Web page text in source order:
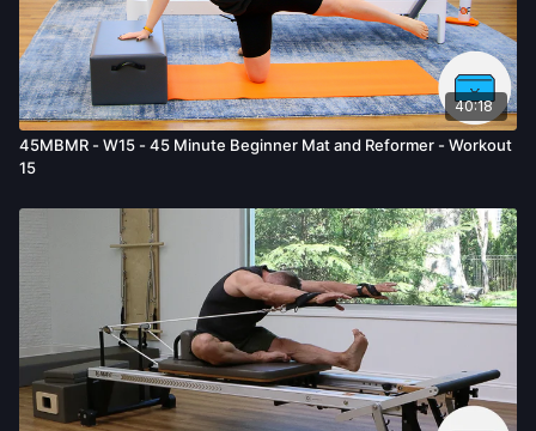
mental or emotional injury, minor and/or severe bodily harm,
death, and/or illness, which arise by any means, including,
without limitation: acts, omissions, recommendations or advice
given by us.
40:18
45MBMR - W15 - 45 Minute Beginner Mat and Reformer - Workout
15